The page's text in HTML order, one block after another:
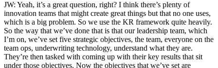
JW: Yeah, it’s a great question, right? I think there’s plenty of
innovation teams that might create great things but that no one uses,
which is a big problem. So we use the KR framework quite heavily.
So the way that we’ve done that is that our leadership team, which
I’m on, we’ve set five strategic objectives, the team, everyone on the
team ops, underwriting technology, understand what they are.
They’re then tasked with coming up with their key results that sit
under those objectives. Now the objectives that we’ve set are